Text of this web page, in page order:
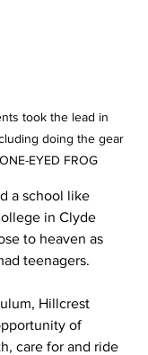
took the lead in
doing the gear
EYED FROG
a school like
in Clyde
to heaven as
teenagers.
Hillcrest
of
care for and ride